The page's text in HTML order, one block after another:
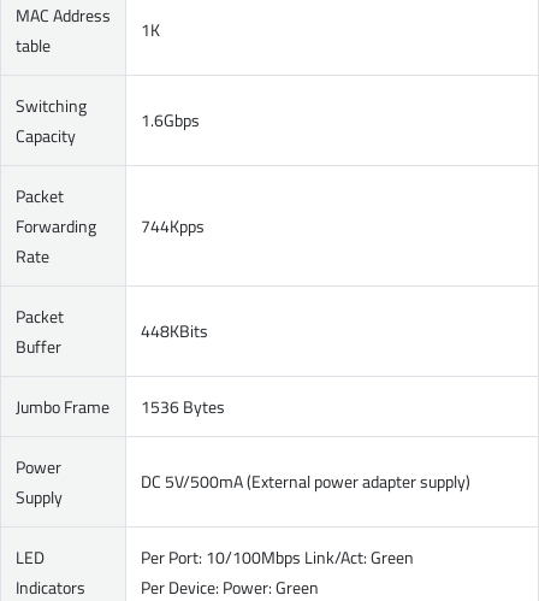
MAC Address
table
1K
Switching
Capacity
1.6Gbps
Packet
Forwarding
Rate
744Kpps
Packet
Buffer
448KBits
Jumbo Frame 1536 Bytes
Power
Supply
DC 5V/500mA (External power adapter supply)
LED
Indicators
Per Port: 10/100Mbps Link/Act: Green
Per Device: Power: Green